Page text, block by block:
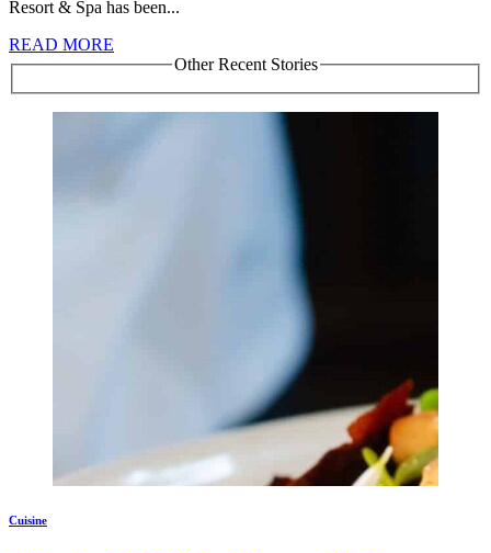
Resort & Spa has been...
READ MORE
Other Recent Stories
Cuisine